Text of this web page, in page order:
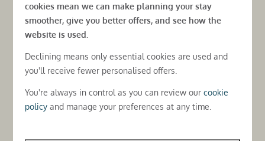
£10m invested in your next
Woolacombe Bay Holiday Parks has
with bookings for 2025 up 6% year-on-year
cookies mean we can make planning your stay
smoother, give you better offers, and see how the
website is used.
Declining means only essential cookies are used and
you'll receive fewer personalised offers.
You're always in control as you can review ourcookie
policy and manage your preferences at any time.